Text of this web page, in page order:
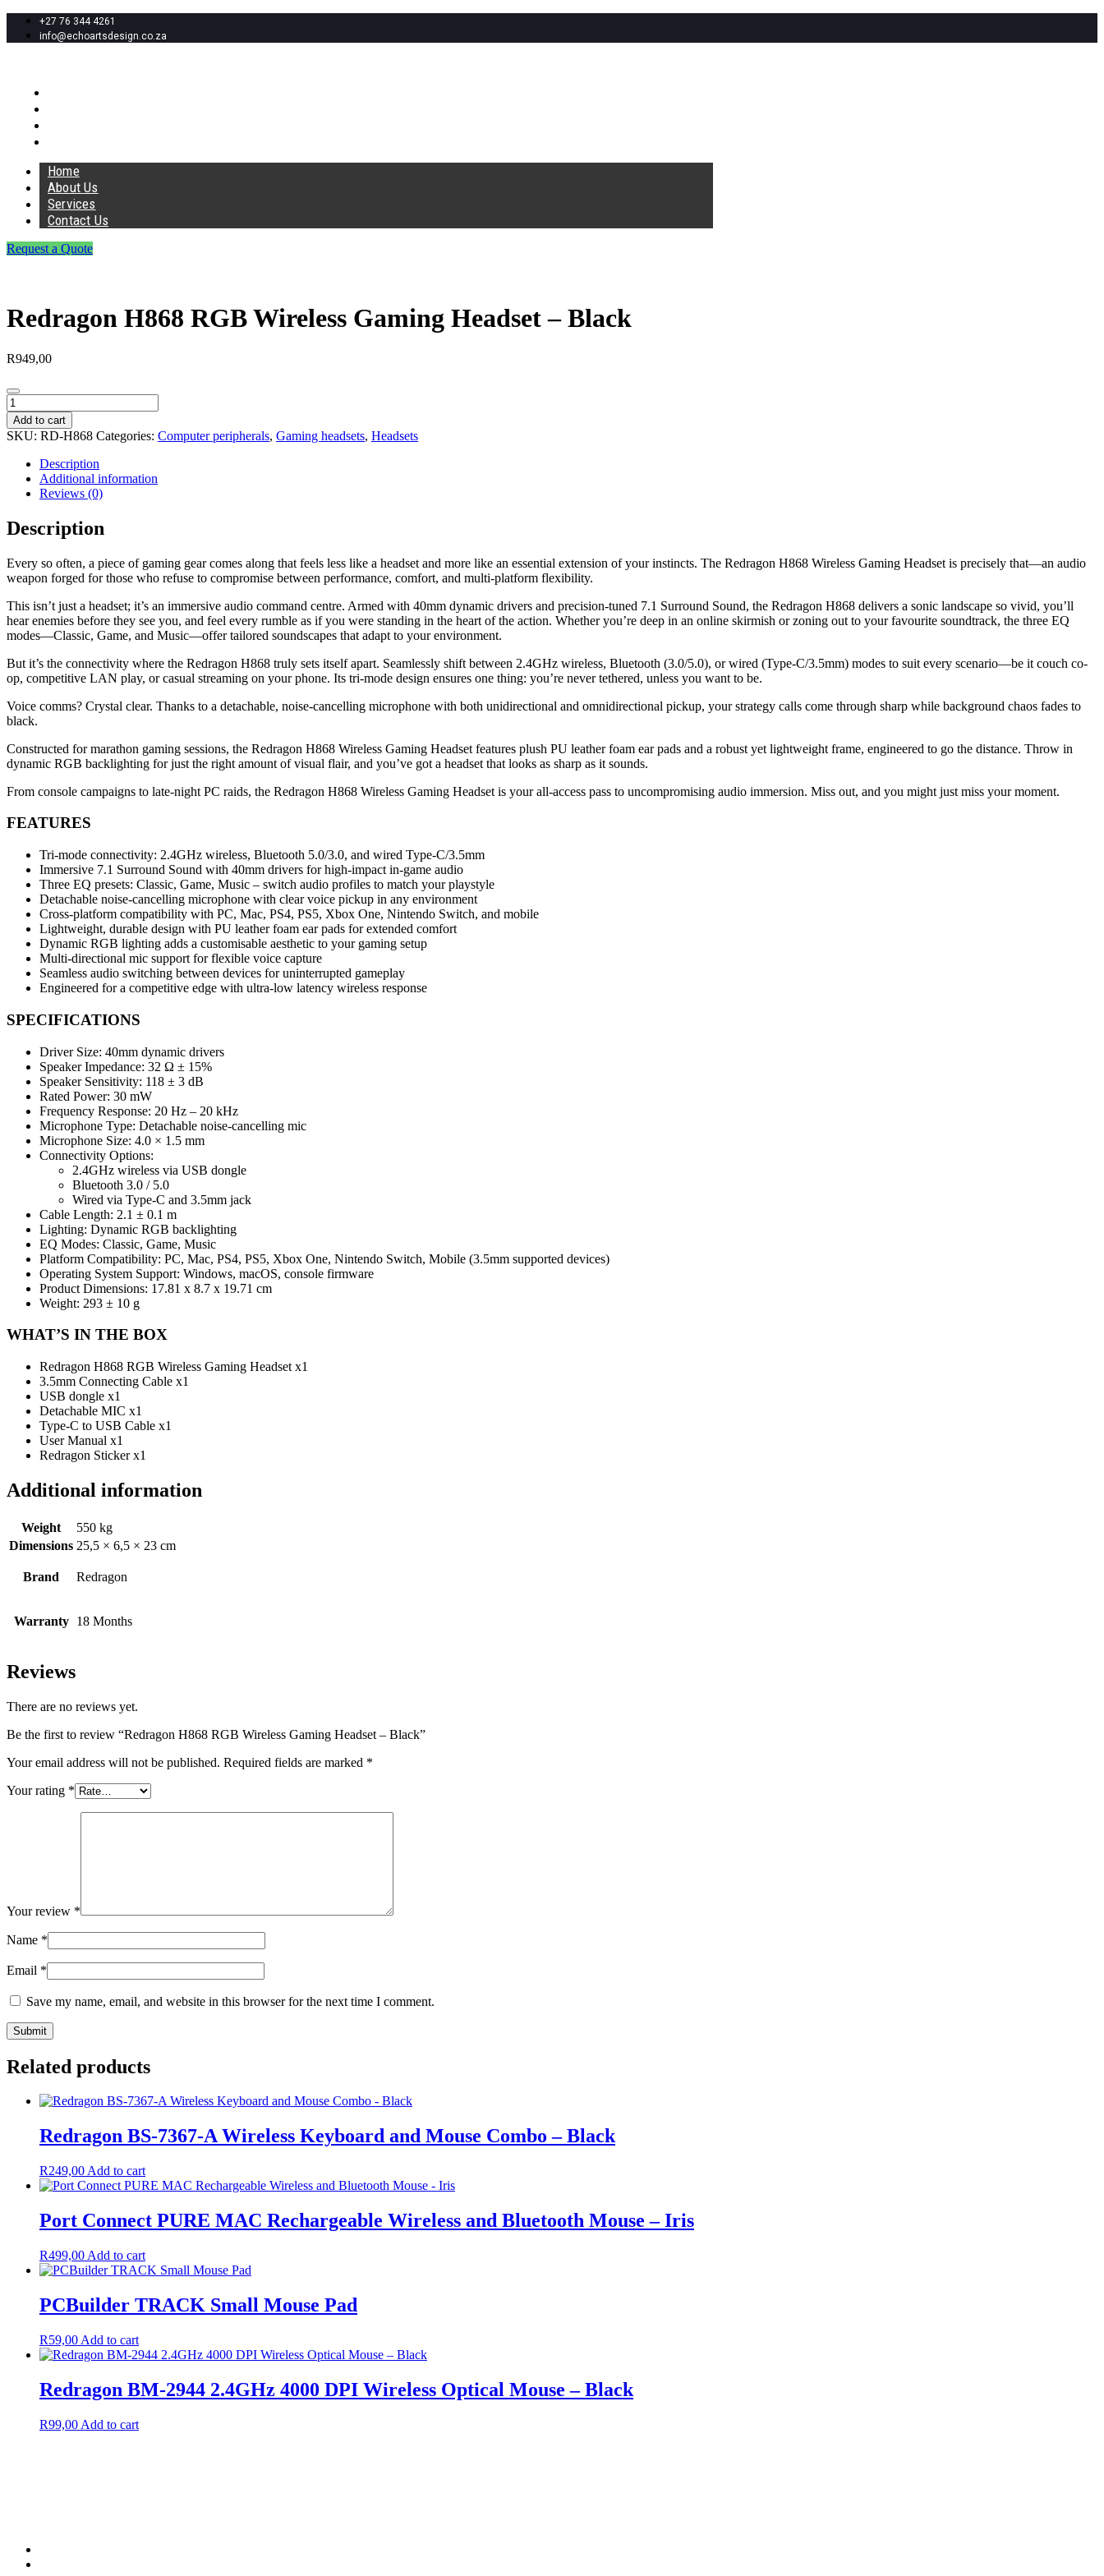
+27 76 344 4261
info@echoartsdesign.co.za
Home
About Us
Services
Contact Us
Request a Quote
Redragon H868 RGB Wireless Gaming Headset – Black
R949,00
Redragon
H868
RGB
Wireless
Gaming
Headset
quantity
Add to cart
SKU: RD-H868 Categories: Computer peripherals, Gaming headsets, Headsets
Description
Additional information
Reviews (0)
Description
Every so often, a piece of gaming gear comes along that feels less like a headset and more like an essential extension of your instincts. The Redragon H868 Wireless Gaming Headset is precisely that—an audio
weapon forged for those who refuse to compromise between performance, comfort, and multi-platform flexibility.
This isn’t just a headset; it’s an immersive audio command centre. Armed with 40mm dynamic drivers and precision-tuned 7.1 Surround Sound, the Redragon H868 delivers a sonic landscape so vivid, you’ll
hear enemies before they see you, and feel every rumble as if you were standing in the heart of the action. Whether you’re deep in an online skirmish or zoning out to your favourite soundtrack, the three EQ
modes—Classic, Game, and Music—offer tailored soundscapes that adapt to your environment.
But it’s the connectivity where the Redragon H868 truly sets itself apart. Seamlessly shift between 2.4GHz wireless, Bluetooth (3.0/5.0), or wired (Type-C/3.5mm) modes to suit every scenario—be it couch co-
op, competitive LAN play, or casual streaming on your phone. Its tri-mode design ensures one thing: you’re never tethered, unless you want to be.
Voice comms? Crystal clear. Thanks to a detachable, noise-cancelling microphone with both unidirectional and omnidirectional pickup, your strategy calls come through sharp while background chaos fades to
black.
Constructed for marathon gaming sessions, the Redragon H868 Wireless Gaming Headset features plush PU leather foam ear pads and a robust yet lightweight frame, engineered to go the distance. Throw in
dynamic RGB backlighting for just the right amount of visual flair, and you’ve got a headset that looks as sharp as it sounds.
From console campaigns to late-night PC raids, the Redragon H868 Wireless Gaming Headset is your all-access pass to uncompromising audio immersion. Miss out, and you might just miss your moment.
FEATURES
Tri-mode connectivity: 2.4GHz wireless, Bluetooth 5.0/3.0, and wired Type-C/3.5mm
Immersive 7.1 Surround Sound with 40mm drivers for high-impact in-game audio
Three EQ presets: Classic, Game, Music – switch audio profiles to match your playstyle
Detachable noise-cancelling microphone with clear voice pickup in any environment
Cross-platform compatibility with PC, Mac, PS4, PS5, Xbox One, Nintendo Switch, and mobile
Lightweight, durable design with PU leather foam ear pads for extended comfort
Dynamic RGB lighting adds a customisable aesthetic to your gaming setup
Multi-directional mic support for flexible voice capture
Seamless audio switching between devices for uninterrupted gameplay
Engineered for a competitive edge with ultra-low latency wireless response
SPECIFICATIONS
Driver Size: 40mm dynamic drivers
Speaker Impedance: 32 Ω ± 15%
Speaker Sensitivity: 118 ± 3 dB
Rated Power: 30 mW
Frequency Response: 20 Hz – 20 kHz
Microphone Type: Detachable noise-cancelling mic
Microphone Size: 4.0 × 1.5 mm
Connectivity Options:
2.4GHz wireless via USB dongle
Bluetooth 3.0 / 5.0
Wired via Type-C and 3.5mm jack
Cable Length: 2.1 ± 0.1 m
Lighting: Dynamic RGB backlighting
EQ Modes: Classic, Game, Music
Platform Compatibility: PC, Mac, PS4, PS5, Xbox One, Nintendo Switch, Mobile (3.5mm supported devices)
Operating System Support: Windows, macOS, console firmware
Product Dimensions: 17.81 x 8.7 x 19.71 cm
Weight: 293 ± 10 g
WHAT’S IN THE BOX
Redragon H868 RGB Wireless Gaming Headset x1
3.5mm Connecting Cable x1
USB dongle x1
Detachable MIC x1
Type-C to USB Cable x1
User Manual x1
Redragon Sticker x1
Additional information
Weight
550 kg
Dimensions 25,5 × 6,5 × 23 cm
Brand Redragon
Warranty 18 Months
Reviews
There are no reviews yet.
Be the first to review “Redragon H868 RGB Wireless Gaming Headset – Black”
Your email address will not be published. Required fields are marked *
Your rating *
Your review *
Name *
Email *
Save my name, email, and website in this browser for the next time I comment.
Related products
Redragon BS-7367-A Wireless Keyboard and Mouse Combo – Black
R249,00 Add to cart
Port Connect PURE MAC Rechargeable Wireless and Bluetooth Mouse – Iris
R499,00 Add to cart
PCBuilder TRACK Small Mouse Pad
R59,00 Add to cart
Redragon BM-2944 2.4GHz 4000 DPI Wireless Optical Mouse – Black
R99,00 Add to cart